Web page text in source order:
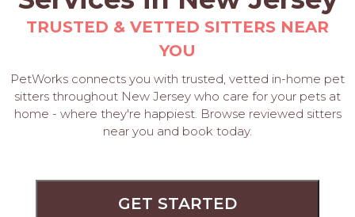
About
Gift
Cards
TRUSTED & VETTED SITTERS NEAR
YOU
PetWorks connects you with trusted, vetted in-home pet
sitters throughout New Jersey who care for your pets at
home - where they're happiest. Browse reviewed sitters
near you and book today.
GET STARTED